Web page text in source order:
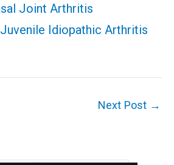
Joint Arthritis
Idiopathic Arthritis
Next Post →